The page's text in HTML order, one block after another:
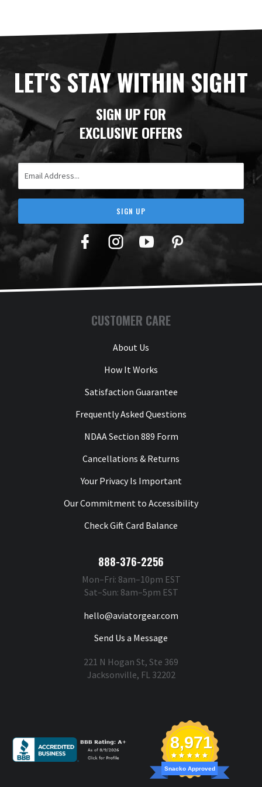
LET'S STAY WITHIN SIGHT
SIGN UP FOR
EXCLUSIVE OFFERS
SIGN UP
Facebook
TwitterYouTubePinterest
CUSTOMER CARE
About Us
How It Works
Satisfaction Guarantee
Frequently Asked Questions
NDAA Section 889 Form
Cancellations & Returns
Your Privacy Is Important
Our Commitment to Accessibility
Check Gift Card Balance
888-376-2256
Mon–Fri: 8am–10pm EST
Sat–Sun: 8am–5pm EST
hello@aviatorgear.com
Send Us a Message
221 N Hogan St, Ste 369
Jacksonville, FL 32202
8,971
Snacko Approved